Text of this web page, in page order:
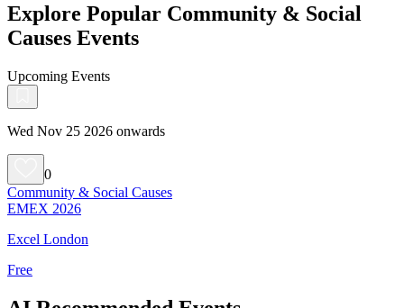
Explore Popular Community & Social
Causes Events
Upcoming Events
Wed Nov 25 2026 onwards
0
Community & Social Causes
EMEX 2026
Excel London
Free